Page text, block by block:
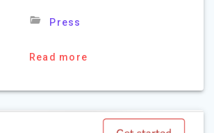
Press
Read more